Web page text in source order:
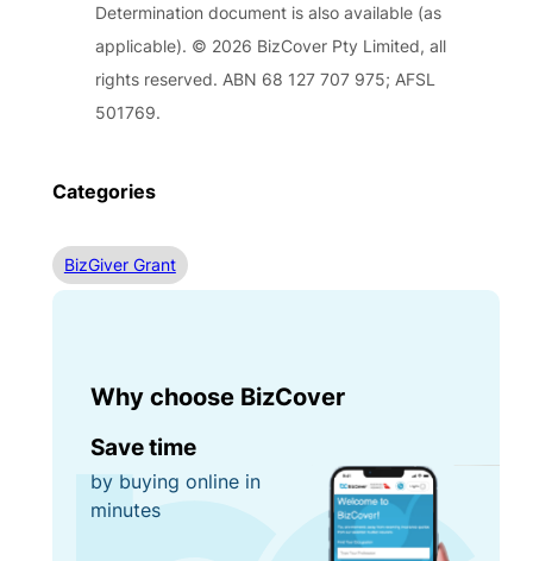
Determination document is also available (as
applicable). © 2026 BizCover Pty Limited, all
rights reserved. ABN 68 127 707 975; AFSL
501769.
Categories
BizGiver Grant
Why choose BizCover
Save time
by buying online in
minutes